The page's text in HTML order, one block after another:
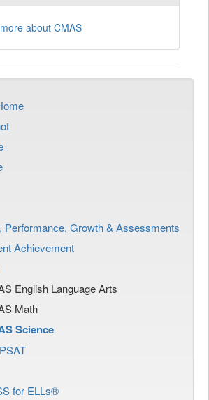
about CMAS
Performance, Growth & Assessments
Achievement
English Language Arts
Math
Science
for ELLs®